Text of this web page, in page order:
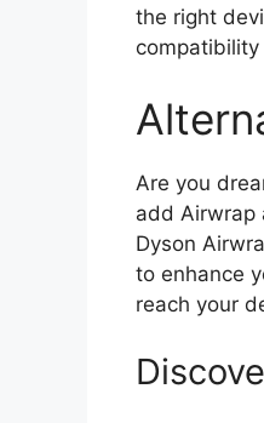
the right
Are you
add Airwrap
Dyson
to enhance
reach your